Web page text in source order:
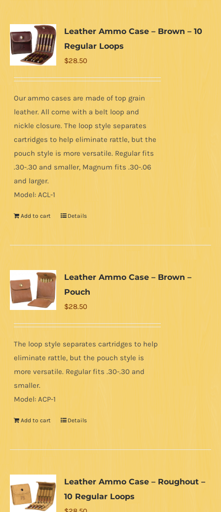
Leather Ammo Case – Brown – 10
Regular Loops
$28.50
Our ammo cases are made of top grain
leather. All come with a belt loop and
nickle closure. The loop style separates
cartridges to help eliminate rattle, but the
pouch style is more versatile. Regular fits
.30-.30 and smaller, Magnum fits .30-.06
and larger.
Model: ACL-1
Add to cart Details
Leather Ammo Case – Brown –
Pouch
$28.50
The loop style separates cartridges to help
eliminate rattle, but the pouch style is
more versatile. Regular fits .30-.30 and
smaller.
Model: ACP-1
Add to cart Details
Leather Ammo Case – Roughout –
10 Regular Loops